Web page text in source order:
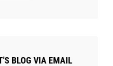
BLOG VIA EMAIL